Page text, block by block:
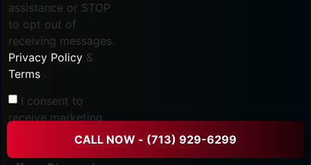
CALL NOW - (713) 929-6299
assistance or STOP
to opt out of
receiving messages.
Privacy Policy &
Terms .
I consent to
receive marketing
text messages, such